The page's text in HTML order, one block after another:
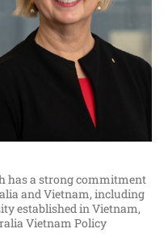
has a strong commitment
and Vietnam, including
established in Vietnam,
Vietnam Policy